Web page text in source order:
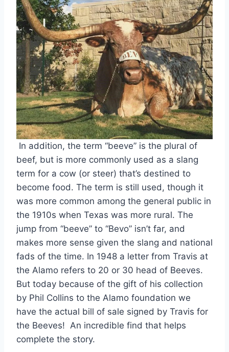
In addition, the term “beeve” is the plural of
beef, but is more commonly used as a slang
term for a cow (or steer) that’s destined to
become food. The term is still used, though it
was more common among the general public in
the 1910s when Texas was more rural. The
jump from “beeve” to “Bevo” isn’t far, and
makes more sense given the slang and national
fads of the time. In 1948 a letter from Travis at
the Alamo refers to 20 or 30 head of Beeves.
But today because of the gift of his collection
by Phil Collins to the Alamo foundation we
have the actual bill of sale signed by Travis for
the Beeves!  An incredible find that helps
complete the story.